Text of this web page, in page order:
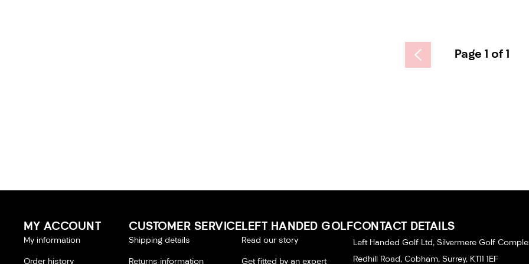
Page 1 of 1
MY ACCOUNT
My information
Order history
CUSTOMER SERVICE
Shipping details
Returns information
LEFT HANDED GOLF
Read our story
Get fitted by an expert
CONTACT DETAILS
Left Handed Golf Ltd, Silvermere Golf
Redhill Road, Cobham, Surrey, KT11 1EF